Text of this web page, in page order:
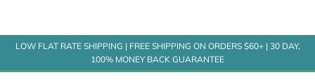
LOW FLAT RATE SHIPPING | FREE SHIPPING ON ORDERS $60+ | 30 DAY,
100% MONEY BACK GUARANTEE